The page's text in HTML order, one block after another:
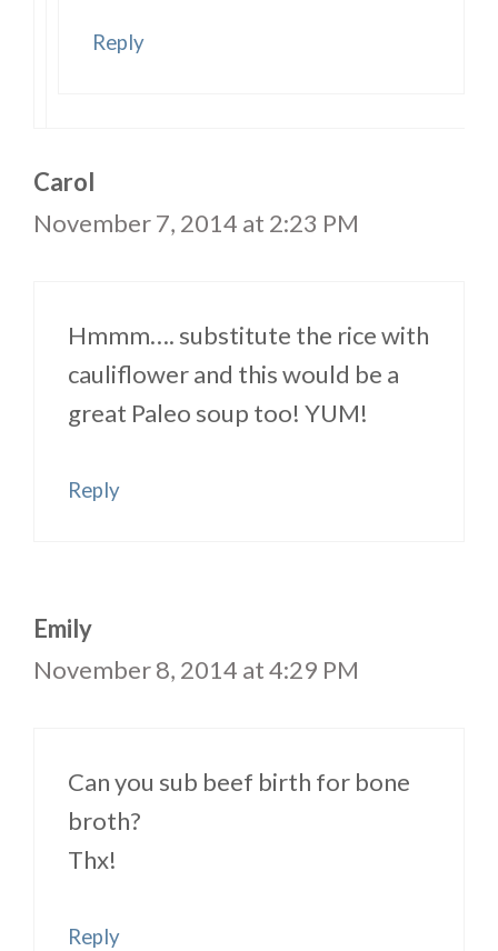
Reply
Carol
November 7, 2014 at 2:23 PM
Hmmm…. substitute the rice with
cauliflower and this would be a
great Paleo soup too! YUM!
Reply
Emily
November 8, 2014 at 4:29 PM
Can you sub beef birth for bone
broth?
Thx!
Reply